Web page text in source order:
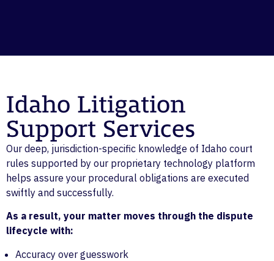
Idaho Litigation
Support Services
Our deep, jurisdiction-specific knowledge of Idaho court
rules supported by our proprietary technology platform
helps assure your procedural obligations are executed
swiftly and successfully.
As a result, your matter moves through the dispute
lifecycle with:
Accuracy over guesswork